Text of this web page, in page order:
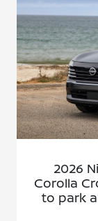
2026
Corolla
to park